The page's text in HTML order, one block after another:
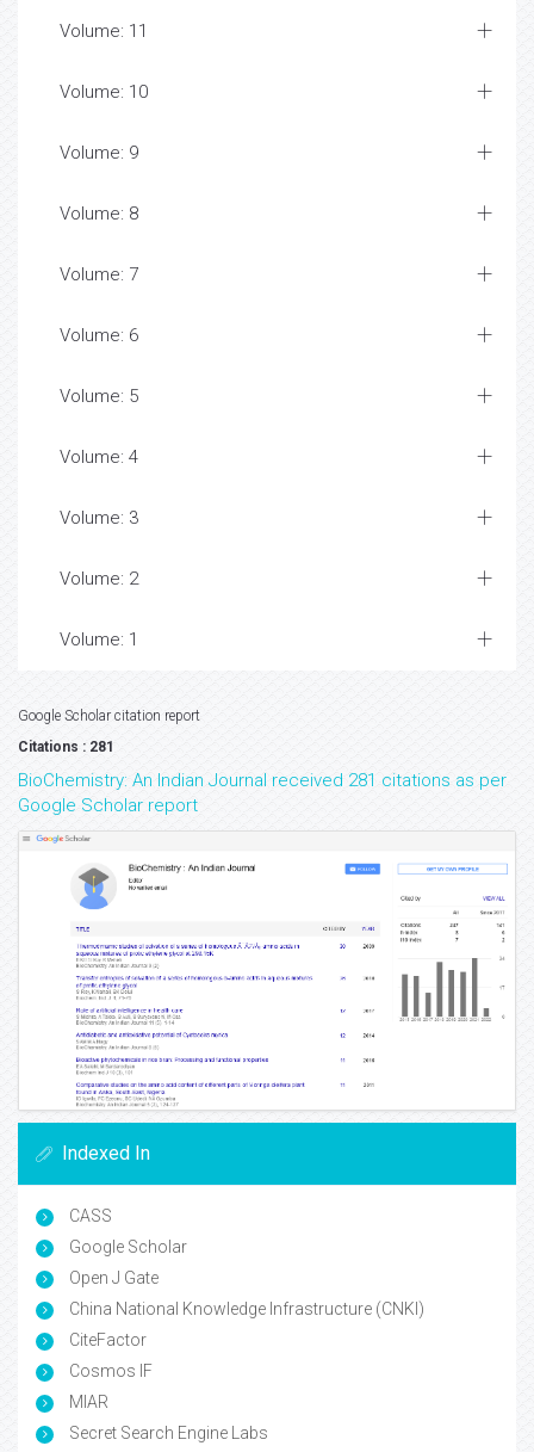
Volume: 11
Volume: 10
Volume: 9
Volume: 8
Volume: 7
Volume: 6
Volume: 5
Volume: 4
Volume: 3
Volume: 2
Volume: 1
Google Scholar citation report
Citations : 281
BioChemistry: An Indian Journal received 281 citations as per
Google Scholar report
Indexed In
CASS
Google Scholar
Open J Gate
China National Knowledge Infrastructure (CNKI)
CiteFactor
Cosmos IF
MIAR
Secret Search Engine Labs